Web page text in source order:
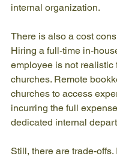
internal organization.
There is also a cost
Hiring a full-time in-
employee is not realistic
churches. Remote
churches to access
incurring the full
dedicated internal
Still, there are trade-offs.